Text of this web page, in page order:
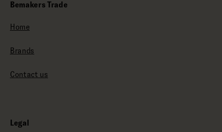
Bemakers Trade
Home
Brands
Contact us
Legal